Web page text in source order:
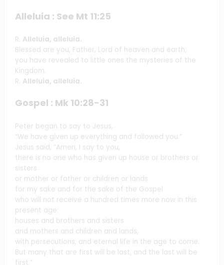
Alleluia : See Mt 11:25
R. Alleluia, alleluia.
Blessed are you, Father, Lord of heaven and earth;
you have revealed to little ones the mysteries of the
Kingdom.
R. Alleluia, alleluia.
Gospel : Mk 10:28-31
Peter began to say to Jesus,
“We have given up everything and followed you.”
Jesus said, “Amen, I say to you,
there is no one who has given up house or brothers or
sisters
or mother or father or children or lands
for my sake and for the sake of the Gospel
who will not receive a hundred times more now in this
present age:
houses and brothers and sisters
and mothers and children and lands,
with persecutions, and eternal life in the age to come.
But many that are first will be last, and the last will be
first.”